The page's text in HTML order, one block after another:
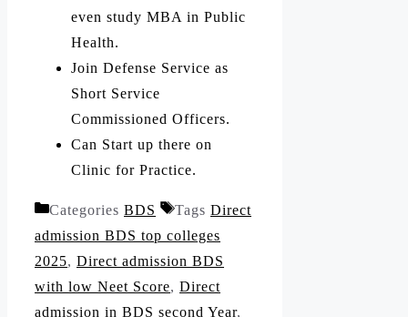
even study MBA in Public
Health.
Join Defense Service as
Short Service
Commissioned Officers.
Can Start up there on
Clinic for Practice.
Categories BDS Tags Direct
admission BDS top colleges
2025, Direct admission BDS
with low Neet Score, Direct
admission in BDS second Year,